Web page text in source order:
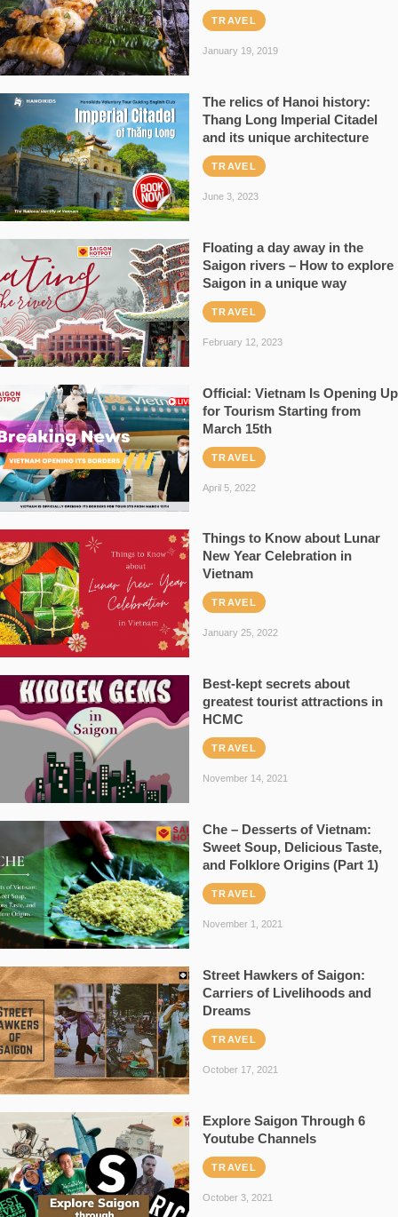
TRAVEL
January 19, 2019
The relics of Hanoi history:
Thang Long Imperial Citadel
and its unique architecture
TRAVEL
June 3, 2023
Floating a day away in the
Saigon rivers – How to explore
Saigon in a unique way
TRAVEL
February 12, 2023
Official: Vietnam Is Opening Up
for Tourism Starting from
March 15th
TRAVEL
April 5, 2022
Things to Know about Lunar
New Year Celebration in
Vietnam
TRAVEL
January 25, 2022
Best-kept secrets about
greatest tourist attractions in
HCMC
TRAVEL
November 14, 2021
Che – Desserts of Vietnam:
Sweet Soup, Delicious Taste,
and Folklore Origins (Part 1)
TRAVEL
November 1, 2021
Street Hawkers of Saigon:
Carriers of Livelihoods and
Dreams
TRAVEL
October 17, 2021
Explore Saigon Through 6
Youtube Channels
TRAVEL
October 3, 2021